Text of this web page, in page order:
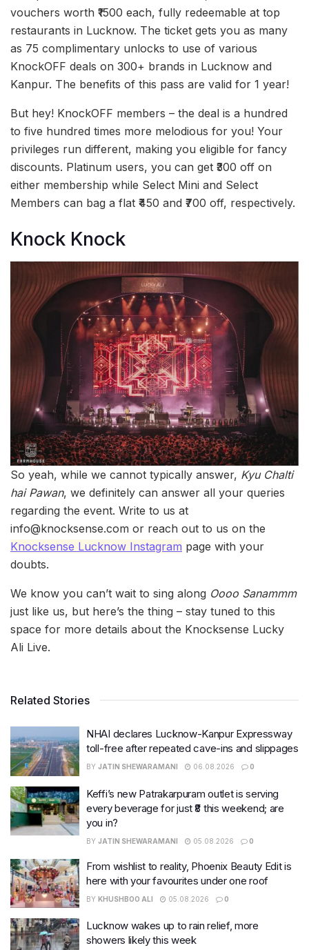
vouchers worth ₹1500 each, fully redeemable at top
restaurants in Lucknow. The ticket gets you as many
as 75 complimentary unlocks to use of various
KnockOFF deals on 300+ brands in Lucknow and
Kanpur. The benefits of this pass are valid for 1 year!
But hey! KnockOFF members – the deal is a hundred
to five hundred times more melodious for you! Your
privileges run different, making you eligible for fancy
discounts. Platinum users, you can get ₹300 off on
either membership while Select Mini and Select
Members can bag a flat ₹450 and ₹700 off, respectively.
Knock Knock
So yeah, while we cannot typically answer, Kyu Chalti
hai Pawan, we definitely can answer all your queries
regarding the event. Write to us at
info@knocksense.com or reach out to us on the
Knocksense Lucknow Instagram page with your
doubts.
We know you can’t wait to sing along Oooo Sanammm
just like us, but here’s the thing – stay tuned to this
space for more details about the Knocksense Lucky
Ali Live.
Related Stories
NHAI declares Lucknow-Kanpur Expressway
toll-free after repeated cave-ins and slippages
BY JATIN SHEWARAMANI 06.08.2026 0
Keffi’s new Patrakarpuram outlet is serving
every beverage for just ₹8 this weekend; are
you in?
BY JATIN SHEWARAMANI 05.08.2026 0
From wishlist to reality, Phoenix Beauty Edit is
here with your favourites under one roof
BY KHUSHBOO ALI 05.08.2026 0
Lucknow wakes up to rain relief, more
showers likely this week